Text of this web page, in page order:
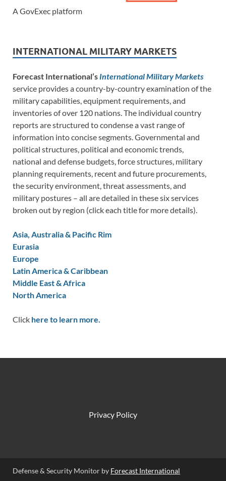
A GovExec platform
INTERNATIONAL MILITARY MARKETS
Forecast International’s International Military Markets
service provides a country-by-country examination of the
military capabilities, equipment requirements, and
inventories of over 120 nations. The individual country
reports are structured to condense a vast range of
information into concise segments. Governmental and
political structures, political and economic trends,
national and defense budgets, force structures, military
planning requirements, recent and future procurements,
the security environment, threat assessments, and
military postures – all are detailed in these six services
broken out by region (click each title for more details).
Asia, Australia & Pacific Rim
Eurasia
Europe
Latin America & Caribbean
Middle East & Africa
North America
Click here to learn more.
Privacy Policy
Defense & Security Monitor by Forecast International